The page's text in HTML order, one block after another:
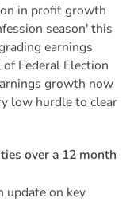
in profit growth
season' this
earnings
Federal Election
growth now
low hurdle to clear
ties overa 12 month
update on key